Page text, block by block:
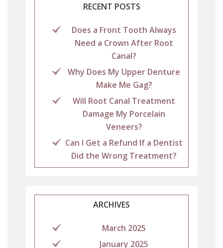
RECENT POSTS
Does a Front Tooth Always
Need a Crown After Root
Canal?
Why Does My Upper Denture
Make Me Gag?
Will Root Canal Treatment
Damage My Porcelain
Veneers?
Can I Get a Refund If a Dentist
Did the Wrong Treatment?
ARCHIVES
March 2025
January 2025